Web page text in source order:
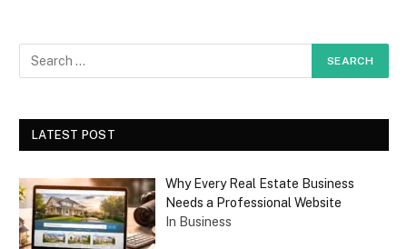
LATEST POST
Why Every Real Estate Business
Needs a Professional Website
In Business